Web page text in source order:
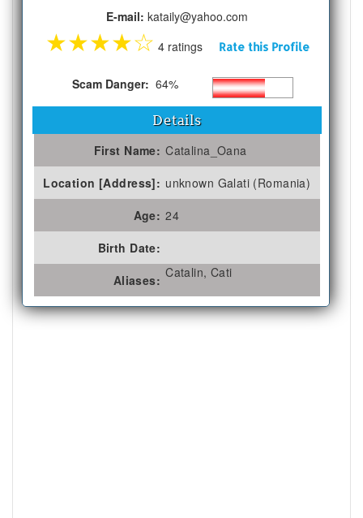
E-mail: kataily@yahoo.com
★★★★☆ 4 ratings Rate this Profile
Scam Danger: 64%
Details
First Name: Catalina_Oana
Location [Address]: unknown Galati (Romania)
Age: 24
Birth Date:
Aliases: Catalin, Cati